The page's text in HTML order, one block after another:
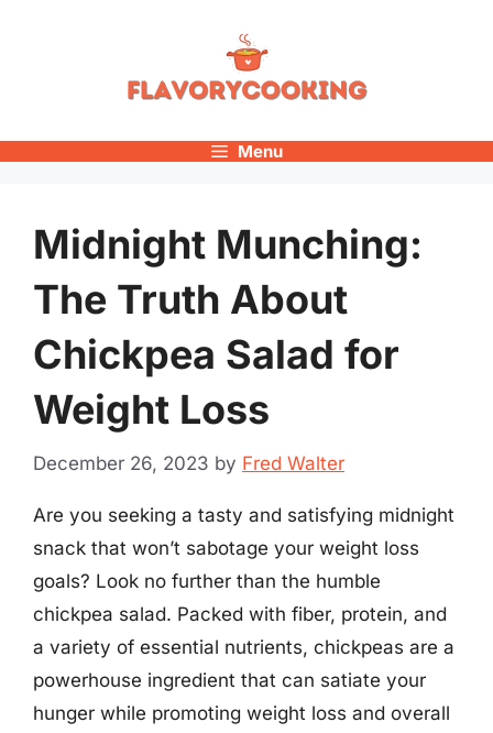
Menu
Midnight Munching:
The Truth About
Chickpea Salad for
Weight Loss
December 26, 2023 by Fred Walter
Are you seeking a tasty and satisfying midnight
snack that won’t sabotage your weight loss
goals? Look no further than the humble
chickpea salad. Packed with fiber, protein, and
a variety of essential nutrients, chickpeas are a
powerhouse ingredient that can satiate your
hunger while promoting weight loss and overall